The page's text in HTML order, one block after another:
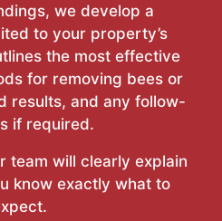
we develop a
to your property’s
the most effective
for removing bees or
results, and any follow-
if required.
team will clearly explain
know exactly what to